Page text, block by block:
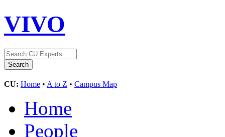
VIVO
CU: Home • A to Z • Campus Map
Home
People